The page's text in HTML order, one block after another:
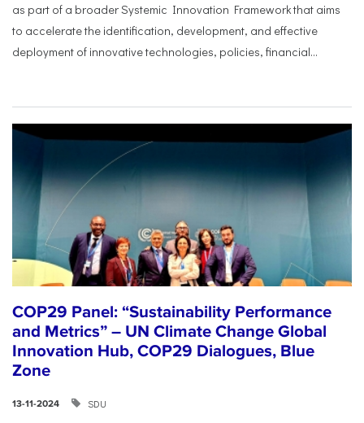
as part of a broader Systemic Innovation Framework that aims
to accelerate the identification, development, and effective
deployment of innovative technologies, policies, financial...
COP29 Panel: “Sustainability Performance
and Metrics” – UN Climate Change Global
Innovation Hub, COP29 Dialogues, Blue
Zone
13-11-2024 SDU